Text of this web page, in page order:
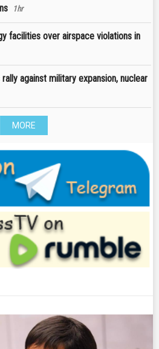
1hr
facilities over airspace violations in
against military expansion, nuclear
MORE